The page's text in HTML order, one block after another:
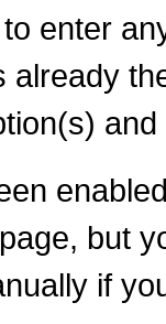
enter
but
if